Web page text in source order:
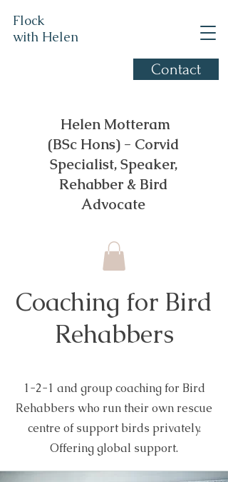
Contact
​ Helen Motteram
(BSc Hons) - Corvid
Specialist, Speaker,
Rehabber & Bird
Advocate
Flock
with Helen
Coaching for Bird
Rehabbers
1-2-1 and group coaching for Bird
Rehabbers who run their own rescue
centre of support birds privately.
Offering global support.